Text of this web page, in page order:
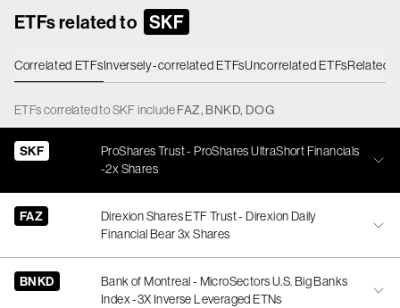
ETFs related to SKF
Correlated ETFsInversely-correlated ETFsUncorrelated ETFsRelated
ETFscorrelatedtoSKFincludeFAZ, BNKD, DOG
SKF
ProShares Trust - ProShares UltraShort Financials
-2x Shares
FAZ
Direxion Shares ETF Trust - Direxion Daily
Financial Bear 3x Shares
BNKD
Bank of Montreal - MicroSectors U.S. Big Banks
Index -3X Inverse Leveraged ETNs